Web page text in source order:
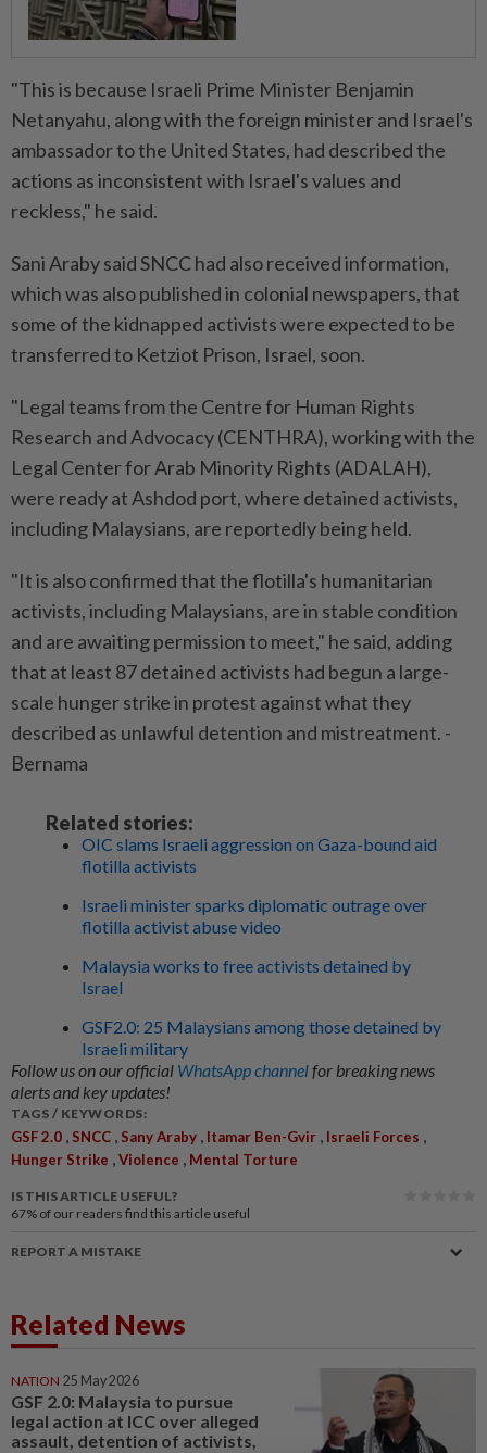
"This is because Israeli Prime Minister Benjamin
Netanyahu, along with the foreign minister and Israel's
ambassador to the United States, had described the
actions as inconsistent with Israel's values and
reckless," he said.
Sani Araby said SNCC had also received information,
which was also published in colonial newspapers, that
some of the kidnapped activists were expected to be
transferred to Ketziot Prison, Israel, soon.
"Legal teams from the Centre for Human Rights
Research and Advocacy (CENTHRA), working with the
Legal Center for Arab Minority Rights (ADALAH),
were ready at Ashdod port, where detained activists,
including Malaysians, are reportedly being held.
"It is also confirmed that the flotilla's humanitarian
activists, including Malaysians, are in stable condition
and are awaiting permission to meet," he said, adding
that at least 87 detained activists had begun a large-
scale hunger strike in protest against what they
described as unlawful detention and mistreatment. -
Bernama
Related stories:
OIC slams Israeli aggression on Gaza-bound aid
flotilla activists
Israeli minister sparks diplomatic outrage over
flotilla activist abuse video
Malaysia works to free activists detained by
Israel
GSF2.0: 25 Malaysians among those detained by
Israeli military
Follow us on our official WhatsApp channelfor breaking news
alerts and key updates!
TAGS / KEYWORDS:
GSF 2.0 , SNCC , Sany Araby , Itamar Ben-Gvir , Israeli Forces ,
Hunger Strike ,Violence , Mental Torture
IS THIS ARTICLE USEFUL?
67% of our readers find this article useful
REPORT A MISTAKE
Related News
NATION 25 May 2026
GSF 2.0: Malaysia to pursue
legal action at ICC over alleged
assault, detention of activists,